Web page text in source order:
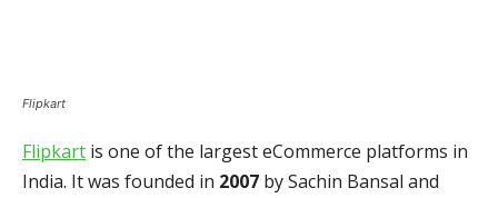
Flipkart
Flipkart is one of the largest eCommerce platforms in
India. It was founded in 2007 by Sachin Bansal and